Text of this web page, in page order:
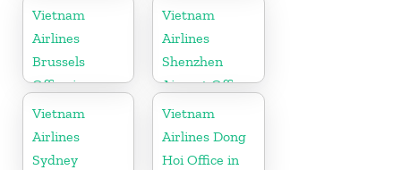
Netherlands
Vietnam
Vietnam
Airlines
Brussels
Office in
Belgium
Vietnam
Airlines
Shenzhen
Airport Office
in China
Vietnam
Airlines
Sydney
Vietnam
Airlines Dong
Hoi Office in